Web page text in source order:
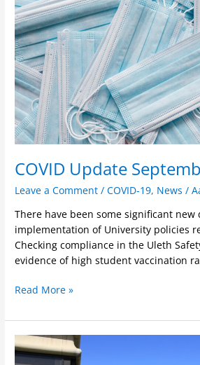
COVID Update
Leave a Comment /COVID-19, News /
There have been some significant
implementation of University policies
Checking compliance in the Uleth
evidence of high student vaccination
8,
2021
Read More »
Open
letter